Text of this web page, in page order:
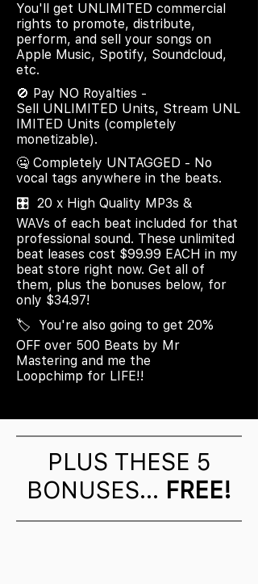
You'll get UNLIMITED commercial
rights to promote, distribute,
perform, and sell your songs on
Apple Music, Spotify, Soundcloud,
etc.
🚫 Pay NO Royalties -
Sell UNLIMITED Units, Stream UNL
IMITED Units (completely
monetizable).
🤐 Completely UNTAGGED - No
vocal tags anywhere in the beats.
🎛️ 20 x High Quality MP3s &
WAVs of each beat included for that
professional sound. These unlimited
beat leases cost $99.99 EACH in my
beat store right now. Get all of
them, plus the bonuses below, for
only $34.97!
🏷️ You're also going to get 20%
OFF over 500 Beats by Mr
Mastering and me the
Loopchimp for LIFE!!
PLUS THESE 5
BONUSES... FREE!